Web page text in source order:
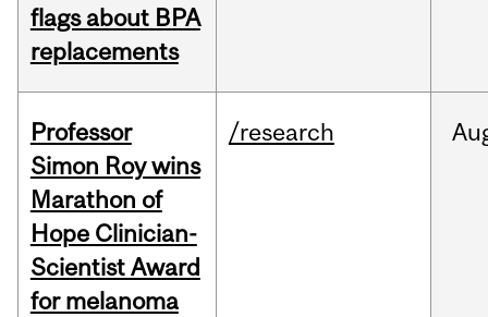
flags about BPA
replacements
Professor
Simon Roy wins
Marathon of
Hope Clinician-
Scientist Award
for melanoma
/research